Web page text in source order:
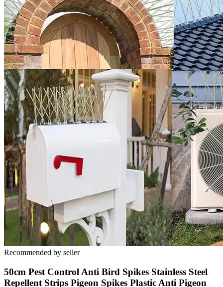
Recommended by seller
50cm Pest Control Anti Bird Spikes Stainless Steel
Repellent Strips Pigeon Spikes Plastic Anti Pigeon